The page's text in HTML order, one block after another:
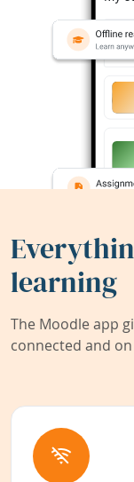
learning
The Moodle app
connected and